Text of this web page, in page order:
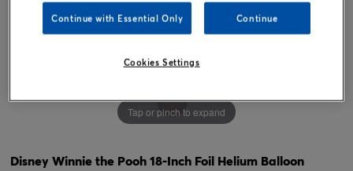
Tap or pinch to expand
Disney Winnie the Pooh 18-Inch Foil Helium Balloon
Continue with Essential Only Continue
Cookies Settings